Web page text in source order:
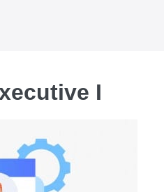
I